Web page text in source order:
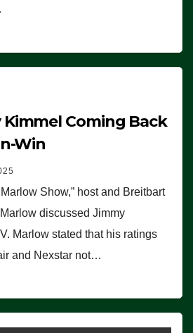
Coming Back
Win
Show,” host and Breitbart
discussed Jimmy
Marlow stated that his ratings
and Nexstar not…